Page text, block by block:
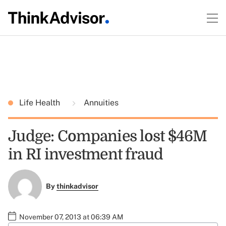
Life Health Annuities
Judge: Companies lost $46M
in RI investment fraud
Bythinkadvisor
November 07, 2013 at 06:39 AM